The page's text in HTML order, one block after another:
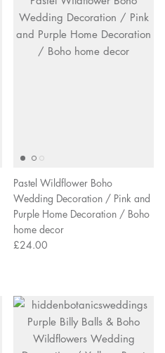
Pastel Wildflower Boho
Wedding Decoration / Pink and
Purple Home Decoration / Boho
home decor
£24.00